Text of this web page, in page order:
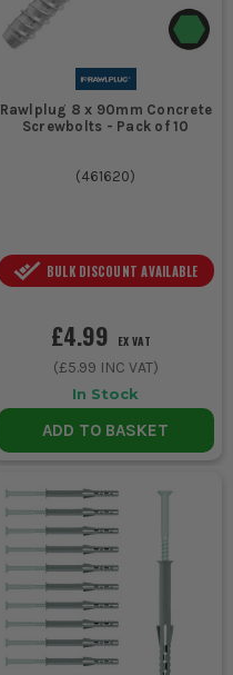
Rawlplug 8 x 90mm Concrete
Screwbolts - Pack of 10
(461620)
BULK DISCOUNT AVAILABLE
£4.99 EX VAT
(£5.99 INC VAT)
In Stock
ADD TO BASKET